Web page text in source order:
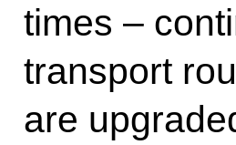
times –
transport
are